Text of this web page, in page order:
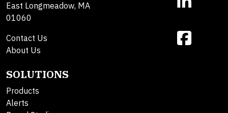
East Longmeadow, MA
01060
Contact Us
About Us
SOLUTIONS
Products
Alerts